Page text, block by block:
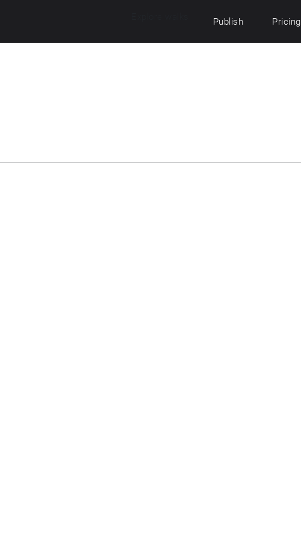
Publish Pricing